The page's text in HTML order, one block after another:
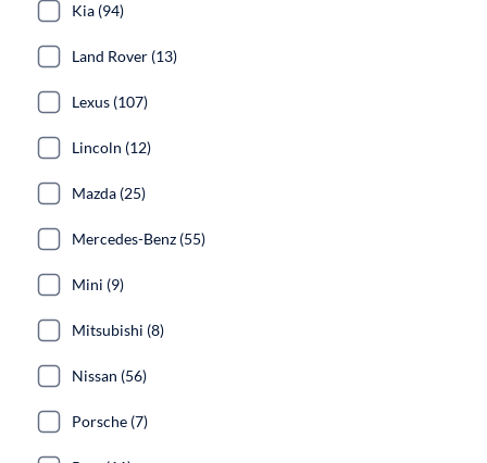
Kia (94)
Land Rover (13)
Lexus (107)
Lincoln (12)
Mazda (25)
Mercedes-Benz (55)
Mini (9)
Mitsubishi (8)
Nissan (56)
Porsche (7)